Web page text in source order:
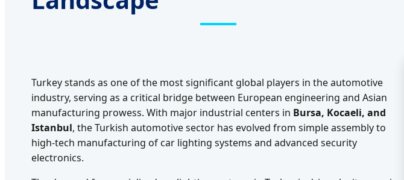
Turkey stands as one of the most significant global players in the automotive
industry, serving as a critical bridge between European engineering and Asian
manufacturing prowess. With major industrial centers in Bursa, Kocaeli, and
Istanbul, the Turkish automotive sector has evolved from simple assembly to
high-tech manufacturing of car lighting systems and advanced security
electronics.